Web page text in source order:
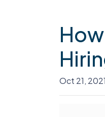
Oct 21, 2021